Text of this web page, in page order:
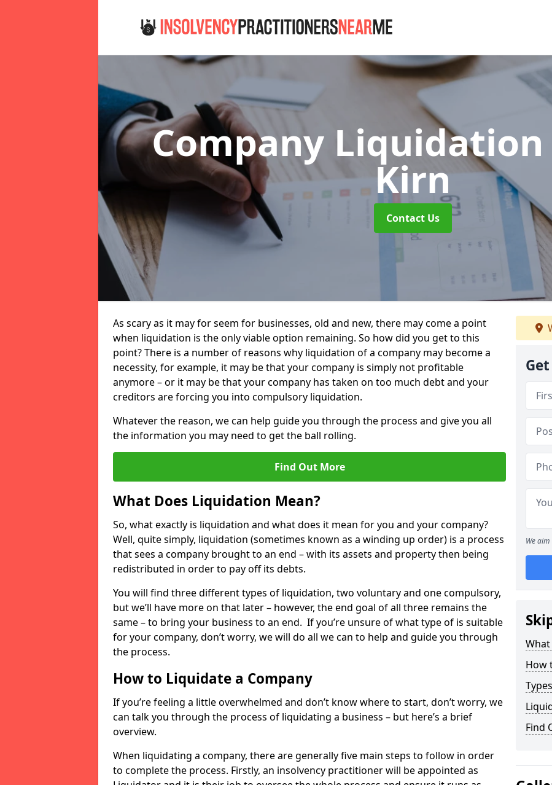
Company
Kirn
Contact Us
As scary as it may for seem for businesses, old and new, there may come a point
when liquidation is the only viable option remaining. So how did you get to this
point? There is a number of reasons why liquidation of a company may become a
necessity, for example, it may be that your company is simply not profitable
anymore – or it may be that your company has taken on too much debt and your
creditors are forcing you into compulsory liquidation.
Whatever the reason, we can help guide you through the process and give you all
the information you may need to get the ball rolling.
Find Out More
What Does Liquidation Mean?
So, what exactly is liquidation and what does it mean for you and your company?
Well, quite simply, liquidation (sometimes known as a winding up order) is a process
that sees a company brought to an end – with its assets and property then being
redistributed in order to pay off its debts.
You will find three different types of liquidation, two voluntary and one compulsory,
but we’ll have more on that later – however, the end goal of all three remains the
same – to bring your business to an end. If you’re unsure of what type of is suitable
for your company, don’t worry, we will do all we can to help and guide you through
the process.
How to Liquidate a Company
If you’re feeling a little overwhelmed and don’t know where to start, don’t worry, we
can talk you through the process of liquidating a business – but here’s a brief
overview.
When liquidating a company, there are generally five main steps to follow in order
to complete the process. Firstly, an insolvency practitioner will be appointed as
We
How
Find